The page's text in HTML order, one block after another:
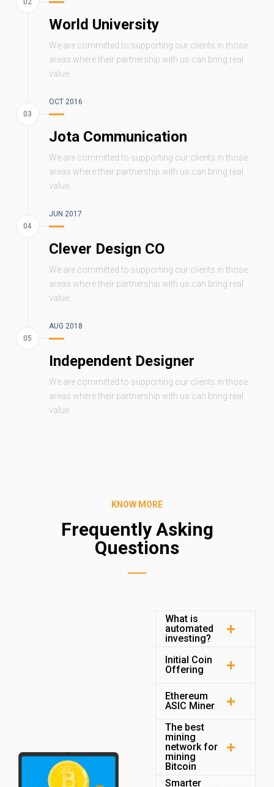
World University
We are committed to supporting our clients in those
areas where their partnership with us can bring real
value.
OCT 2016
Jota Communication
We are committed to supporting our clients in those
areas where their partnership with us can bring real
value.
JUN 2017
Clever Design CO
We are committed to supporting our clients in those
areas where their partnership with us can bring real
value.
AUG 2018
Independent Designer
We are committed to supporting our clients in those
areas where their partnership with us can bring real
value.
KNOW MORE
Frequently Asking
Questions
What is
automated
investing?
Initial Coin
Offering
Ethereum
ASIC Miner
The best
mining
network for
mining
Bitcoin
Smarter